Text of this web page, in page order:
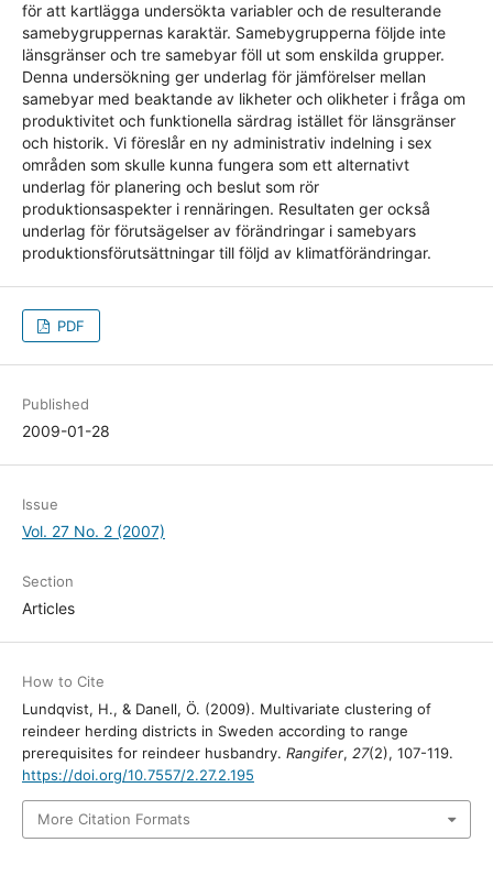
för att kartlägga undersökta variabler och de resulterande
samebygruppernas karaktär. Samebygrupperna följde inte
länsgränser och tre samebyar föll ut som enskilda grupper.
Denna undersökning ger underlag för jämförelser mellan
samebyar med beaktande av likheter och olikheter i fråga om
produktivitet och funktionella särdrag istället för länsgränser
och historik. Vi föreslår en ny administrativ indelning i sex
områden som skulle kunna fungera som ett alternativt
underlag för planering och beslut som rör
produktionsaspekter i rennäringen. Resultaten ger också
underlag för förutsägelser av förändringar i samebyars
produktionsförutsättningar till följd av klimatförändringar.
PDF
Published
2009-01-28
Issue
Vol. 27 No. 2 (2007)
Section
Articles
How to Cite
Lundqvist, H., & Danell, Ö. (2009). Multivariate clustering of
reindeer herding districts in Sweden according to range
prerequisites for reindeer husbandry. Rangifer, 27(2), 107-119.
https://doi.org/10.7557/2.27.2.195
More Citation Formats